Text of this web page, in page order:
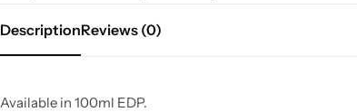
DescriptionReviews (0)
Available in 100ml EDP.